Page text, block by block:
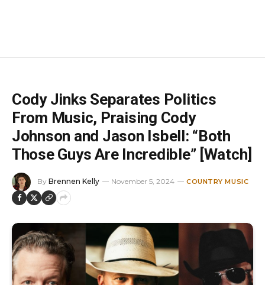
Cody Jinks Separates Politics
From Music, Praising Cody
Johnson and Jason Isbell: “Both
Those Guys Are Incredible” [Watch]
By Brennen Kelly November 5, 2024 COUNTRY MUSIC